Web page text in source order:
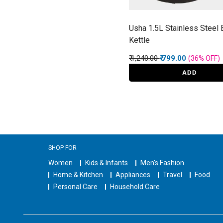
Usha 1.5L Stainless Steel
Kettle
Price reduced from
₹ 1,240.00to
₹ 799.00 (36% OFF)
ADD
SHOP FOR
Women Kids & Infants
Men's Fashion
Home & Kitchen
Appliances Travel
Food
Personal Care
Household Care